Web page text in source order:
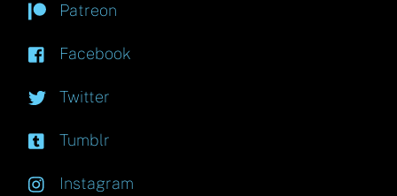
Patreon
Facebook
Twitter
Tumblr
Instagram